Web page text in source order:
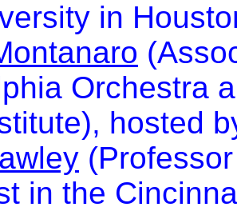
in
Orchestra
hosted
in the